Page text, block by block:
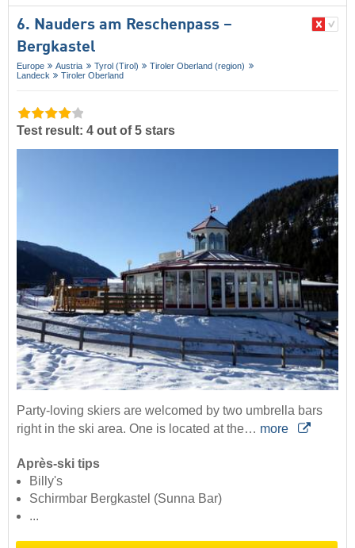
6. Nauders am Reschenpass –
Bergkastel
Europe Austria Tyrol (Tirol)
Tiroler Oberland (region)
Landeck
Tiroler Oberland
Test result: 4 out of 5 stars
Party-loving skiers are welcomed by two umbrella bars
right in the ski area. One is located at the… more
Après-ski tips
Billy's
Schirmbar Bergkastel (Sunna Bar)
...